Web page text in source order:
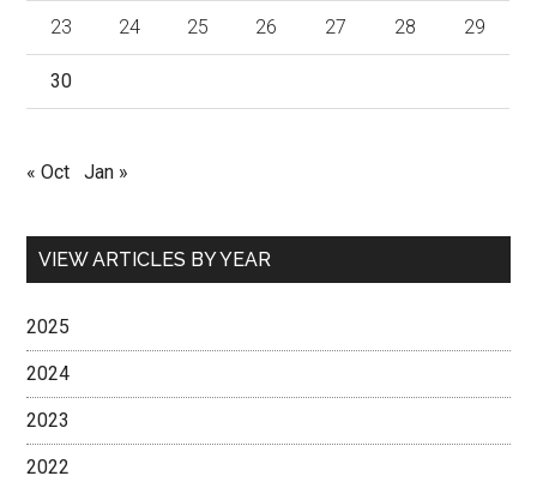
23 24 25 26 27 28 29
30
« Oct Jan »
VIEW ARTICLES BY YEAR
2025
2024
2023
2022